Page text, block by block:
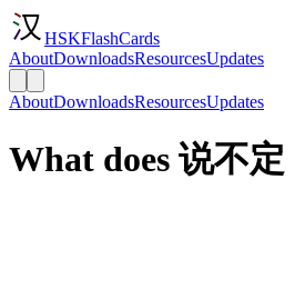
HSKFlashCards
AboutDownloadsResourcesUpdates
AboutDownloadsResourcesUpdates
What does 说不